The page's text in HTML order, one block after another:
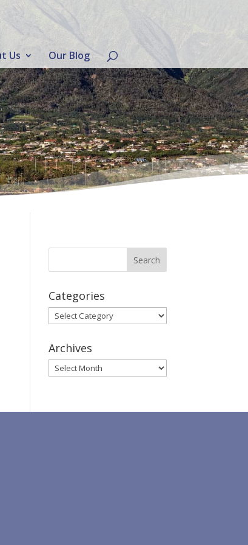
Us Our Blog
Categories
Categories
Archives
Archives